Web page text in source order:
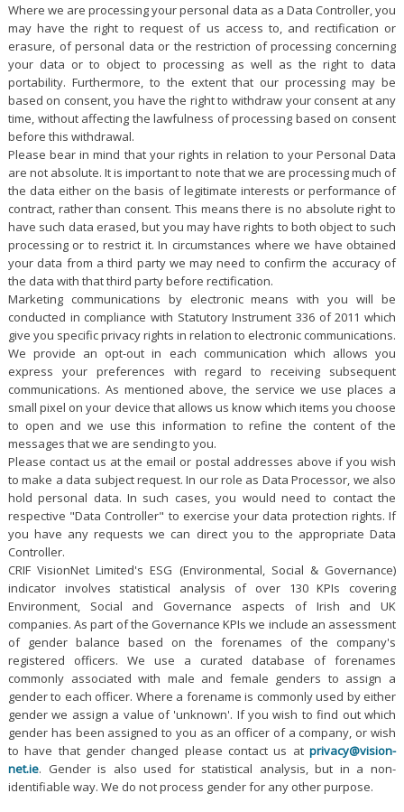
Where we are processing your personal data as a Data Controller, you
may have the right to request of us access to, and rectification or
erasure, of personal data or the restriction of processing concerning
your data or to object to processing as well as the right to data
portability. Furthermore, to the extent that our processing may be
based on consent, you have the right to withdraw your consent at any
time, without affecting the lawfulness of processing based on consent
before this withdrawal.
Please bear in mind that your rights in relation to your Personal Data
are not absolute. It is important to note that we are processing much of
the data either on the basis of legitimate interests or performance of
contract, rather than consent. This means there is no absolute right to
have such data erased, but you may have rights to both object to such
processing or to restrict it. In circumstances where we have obtained
your data from a third party we may need to confirm the accuracy of
the data with that third party before rectification.
Marketing communications by electronic means with you will be
conducted in compliance with Statutory Instrument 336 of 2011 which
give you specific privacy rights in relation to electronic communications.
We provide an opt-out in each communication which allows you
express your preferences with regard to receiving subsequent
communications. As mentioned above, the service we use places a
small pixel on your device that allows us know which items you choose
to open and we use this information to refine the content of the
messages that we are sending to you.
Please contact us at the email or postal addresses above if you wish
to make a data subject request. In our role as Data Processor, we also
hold personal data. In such cases, you would need to contact the
respective "Data Controller" to exercise your data protection rights. If
you have any requests we can direct you to the appropriate Data
Controller.
CRIF VisionNet Limited's ESG (Environmental, Social & Governance)
indicator involves statistical analysis of over 130 KPIs covering
Environment, Social and Governance aspects of Irish and UK
companies. As part of the Governance KPIs we include an assessment
of gender balance based on the forenames of the company's
registered officers. We use a curated database of forenames
commonly associated with male and female genders to assign a
gender to each officer. Where a forename is commonly used by either
gender we assign a value of 'unknown'. If you wish to find out which
gender has been assigned to you as an officer of a company, or wish
to have that gender changed please contact us atprivacy@vision-
net.ie. Gender is also used for statistical analysis, but in a non-
identifiable way. We do not process gender for any other purpose.